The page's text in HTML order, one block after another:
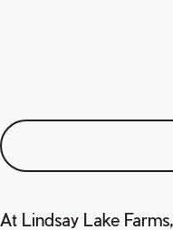
At Lindsay Lake